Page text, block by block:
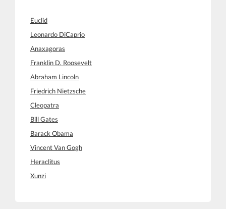
Euclid
Leonardo DiCaprio
Anaxagoras
Franklin D. Roosevelt
Abraham Lincoln
Friedrich Nietzsche
Cleopatra
Bill Gates
Barack Obama
Vincent Van Gogh
Heraclitus
Xunzi